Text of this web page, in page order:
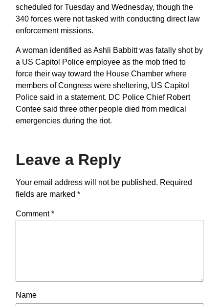
scheduled for Tuesday and Wednesday, though the
340 forces were not tasked with conducting direct law
enforcement missions.
A woman identified as Ashli Babbitt was fatally shot by
a US Capitol Police employee as the mob tried to
force their way toward the House Chamber where
members of Congress were sheltering, US Capitol
Police said in a statement. DC Police Chief Robert
Contee said three other people died from medical
emergencies during the riot.
Leave a Reply
Your email address will not be published. Required
fields are marked *
Comment*
Name